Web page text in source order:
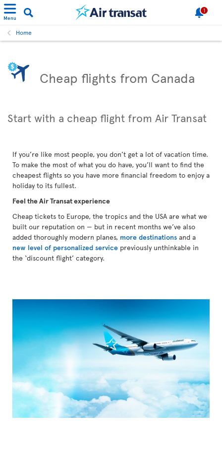
Menu
1
Home
Cheap flights from Canada
Start with a cheap flight from Air Transat
If you’re like most people, you don’t get a lot of vacation time.
To make the most of what you do have, you’ll want to find the
cheapest flights so you have more financial freedom to enjoy a
holiday to its fullest.
Feel the Air Transat experience
Cheap tickets to Europe, the tropics and the USA are what we
built our reputation on — but in recent months we’ve also
added thoroughly modern planes, more destinations and a
new level of personalized service previously unthinkable in
the ‘discount flight’ category.